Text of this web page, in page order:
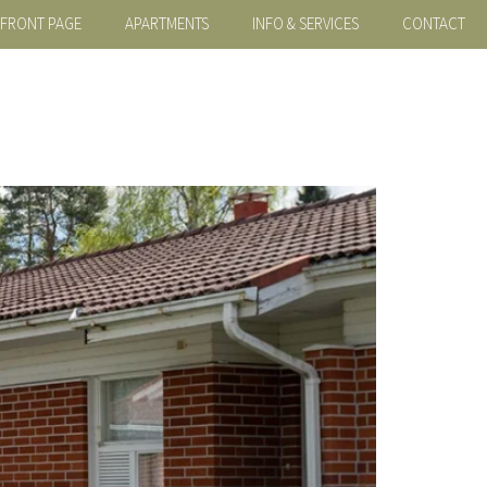
FRONT PAGE APARTMENTS INFO & SERVICES CONTACT